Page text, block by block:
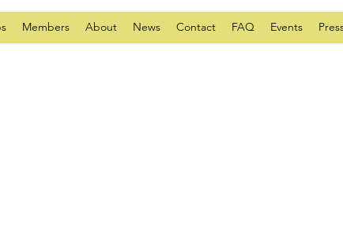
Members About News Contact FAQ Events